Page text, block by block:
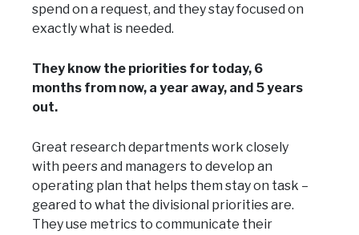
spend on a request, and they stay focused on
exactly what is needed.
They know the priorities for today, 6
months from now, a year away, and 5 years
out.
Great research departments work closely
with peers and managers to develop an
operating plan that helps them stay on task –
geared to what the divisional priorities are.
They use metrics to communicate their